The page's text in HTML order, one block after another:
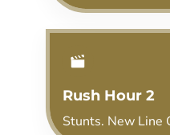
Rush Hour 2
Stunts. New Line